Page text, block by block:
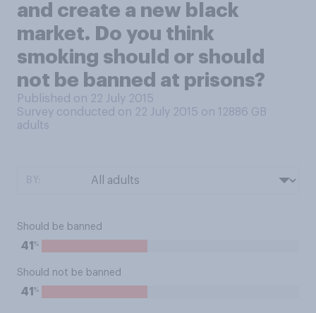
and create a new black
market. Do you think
smoking should or should
not be banned at prisons?
Published on 22 July 2015
Survey conducted on 22 July 2015 on 12886 GB
adults
Should be banned
41 %
Should not be banned
41 %